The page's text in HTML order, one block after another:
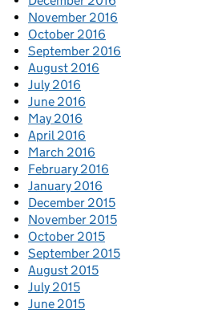
November 2016
October 2016
September 2016
August 2016
July 2016
June 2016
May 2016
April 2016
March 2016
February 2016
January 2016
December 2015
November 2015
October 2015
September 2015
August 2015
July 2015
June 2015